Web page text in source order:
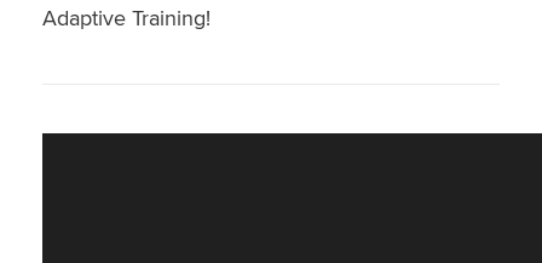
Adaptive Training!